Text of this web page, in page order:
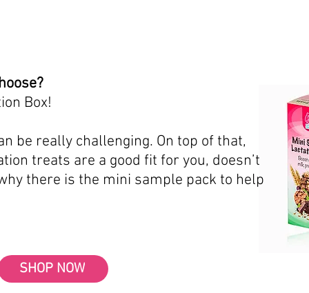
Box!
be really challenging. On top of that,
treats are a good fit for you, doesn’t
there is the mini sample pack to help
SHOP NOW